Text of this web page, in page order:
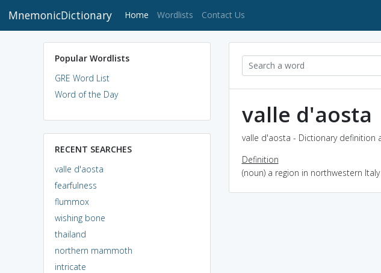
MnemonicDictionary Home (current)
Wordlists Contact Us
Popular Wordlists
GRE Word List
Word of the Day
RECENT SEARCHES
valle d'aosta
fearfulness
flummox
wishing bone
thailand
northern mammoth
intricate
valle d'aosta
valle d'aosta - Dictionary definition
Definition
(noun) a region in northwestern Italy